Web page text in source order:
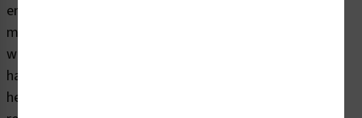
end-users on all kinds of products, equipment, and
machines. These instructions not only provide people
with the information they need to understand potential
hazards and the steps to take to avoid injury, they also
help businesses comply with safety standards and